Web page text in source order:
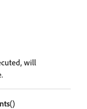
will
()